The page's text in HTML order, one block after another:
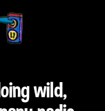
wild,